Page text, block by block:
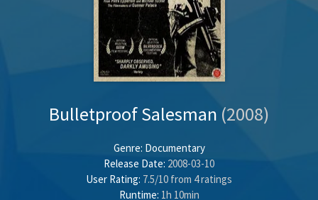
Bulletproof Salesman (2008)
Genre: Documentary
Release Date: 2008-03-10
User Rating: 7.5/10 from 4ratings
Runtime: 1h 10min